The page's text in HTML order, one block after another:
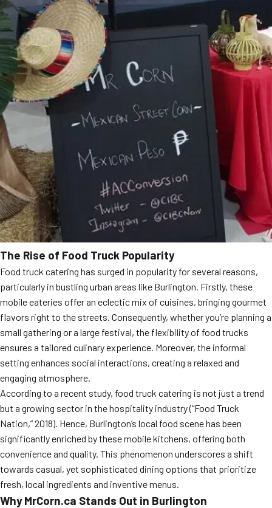
The Rise of Food Truck Popularity
Food truck catering has surged in popularity for several reasons,
particularly in bustling urban areas like Burlington. Firstly, these
mobile eateries offer an eclectic mix of cuisines, bringing gourmet
flavors right to the streets. Consequently, whether you’re planning a
small gathering or a large festival, the flexibility of food trucks
ensures a tailored culinary experience. Moreover, the informal
setting enhances social interactions, creating a relaxed and
engaging atmosphere.
According to a recent study, food truck catering is not just a trend
but a growing sector in the hospitality industry (“Food Truck
Nation,” 2018). Hence, Burlington’s local food scene has been
significantly enriched by these mobile kitchens, offering both
convenience and quality. This phenomenon underscores a shift
towards casual, yet sophisticated dining options that prioritize
fresh, local ingredients and inventive menus.
Why MrCorn.ca Stands Out in Burlington